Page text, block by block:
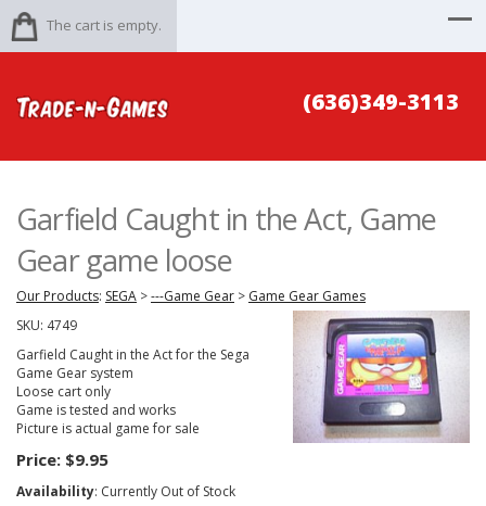
The cart is empty.
(636)349-3113
Garfield Caught in the Act, Game
Gear game loose
Our Products: SEGA >---Game Gear > Game Gear Games
SKU: 4749
Garfield Caught in the Act for the Sega
Game Gear system
Loose cart only
Game is tested and works
Picture is actual game for sale
Price: $9.95
Availability: Currently Out of Stock